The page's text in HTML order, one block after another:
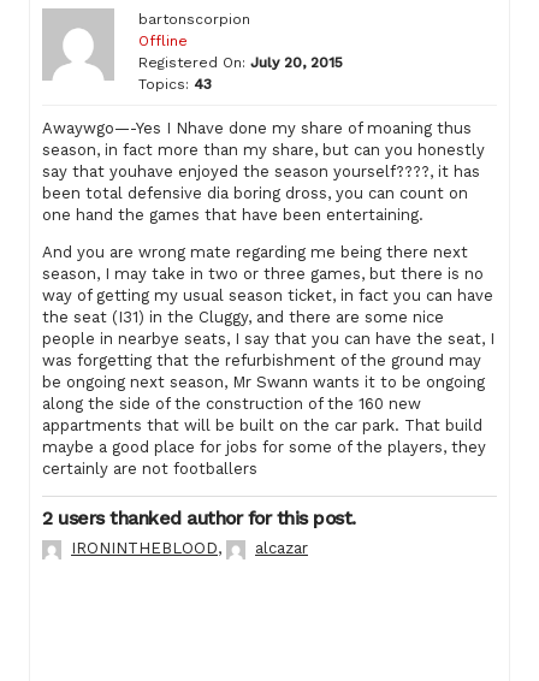
bartonscorpion
Offline
Registered On: July 20, 2015
Topics: 43
Awaywgo—-Yes I Nhave done my share of moaning thus
season, in fact more than my share, but can you honestly
say that youhave enjoyed the season yourself????, it has
been total defensive dia boring dross, you can count on
one hand the games that have been entertaining.
And you are wrong mate regarding me being there next
season, I may take in two or three games, but there is no
way of getting my usual season ticket, in fact you can have
the seat (I31) in the Cluggy, and there are some nice
people in nearbye seats, I say that you can have the seat, I
was forgetting that the refurbishment of the ground may
be ongoing next season, Mr Swann wants it to be ongoing
along the side of the construction of the 160 new
appartments that will be built on the car park. That build
maybe a good place for jobs for some of the players, they
certainly are not footballers
2 users thanked author for this post.
IRONINTHEBLOOD, alcazar